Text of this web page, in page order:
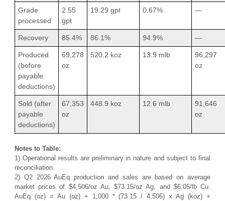
Grade
processed
2.55
gpt
19.29 gpt 0.67% —
Recovery 85.4% 86.1% 94.9% —
Produced
(before
payable
deductions)
69,278
oz
520.2 koz 13.9 mlb
96,297
oz
Sold (after
payable
deductions)
67,353
oz
448.9 koz 12.6 mlb
91,646
oz
Notes to Table:
1) Operational results are preliminary in nature and subject to final
reconciliation.
2) Q2 2026 AuEq production and sales are based on average
market prices of $4,506/oz Au, $73.15/oz Ag, and $6.05/lb Cu.
AuEq (oz) = Au (oz) + 1,000 * (73.15 / 4,506) x Ag (koz) +